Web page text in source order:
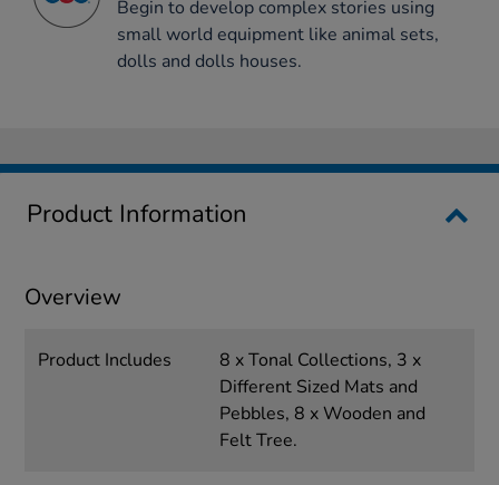
Begin to develop complex stories using
small world equipment like animal sets,
dolls and dolls houses.
Product Information
Overview
Product Includes
8 x Tonal Collections, 3 x
Different Sized Mats and
Pebbles, 8 x Wooden and
Felt Tree.